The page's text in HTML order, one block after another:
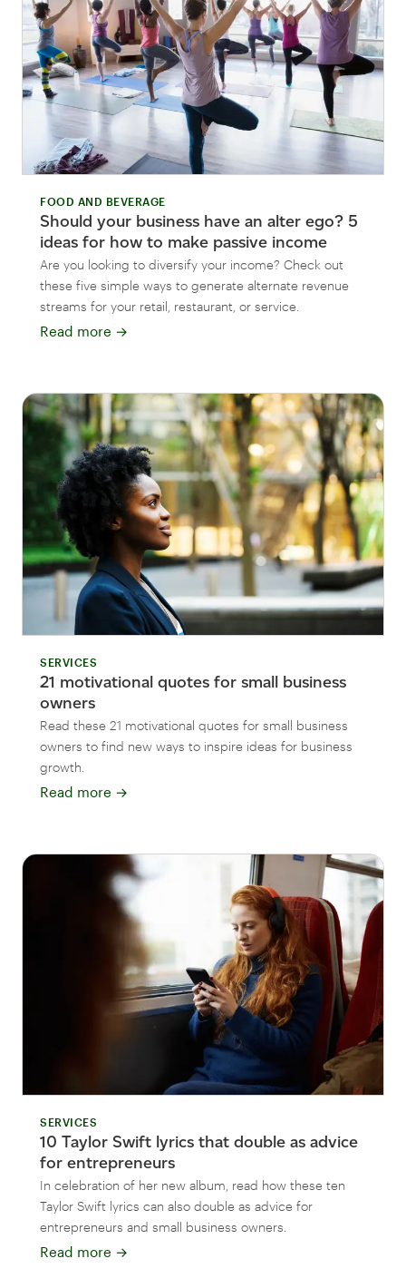
FOOD AND BEVERAGE
Should your business have an alter ego? 5
ideas for how to make passive income
Are you looking to diversify your income? Check out
these five simple ways to generate alternate revenue
streams for your retail, restaurant, or service.
Read more →
SERVICES
21 motivational quotes for small business
owners
Read these 21 motivational quotes for small business
owners to find new ways to inspire ideas for business
growth.
Read more →
SERVICES
10 Taylor Swift lyrics that double as advice
for entrepreneurs
In celebration of her new album, read how these ten
Taylor Swift lyrics can also double as advice for
entrepreneurs and small business owners.
Read more →